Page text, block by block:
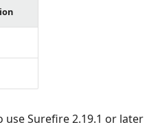
use Surefire 2.19.1 or later